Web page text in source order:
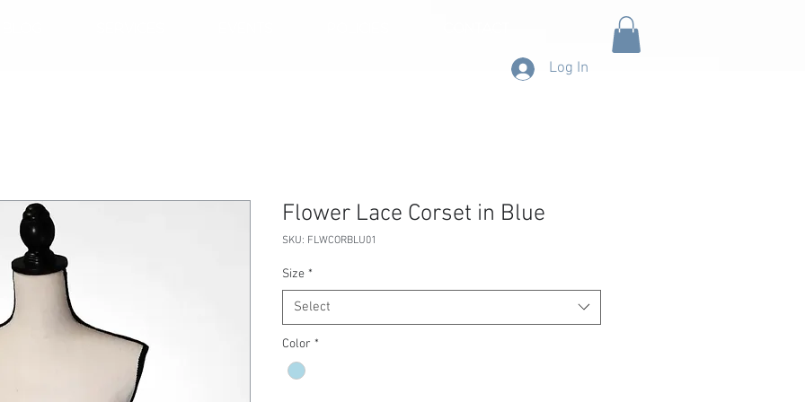
Log In
Flower Lace Corset in Blue
SKU: FLWCORBLU01
Size *
Select
Color *